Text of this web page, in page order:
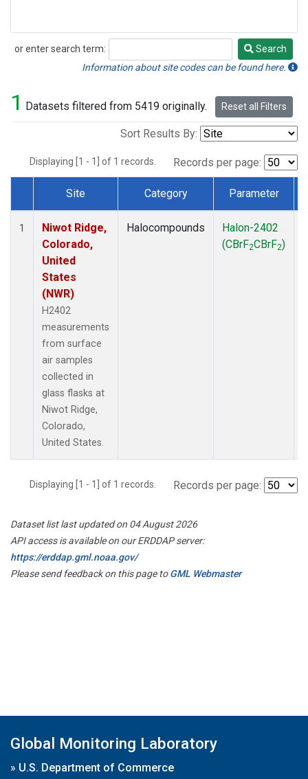
or enter search term:
Search
Search
Information about site codes can be found here.
1 Datasets filtered from 5419 originally. Reset all Filters
Sort Results By:
Displaying [1 - 1] of 1 records. Records per page:
Dataset Number
Site Category Parameter
1
Niwot Ridge,
Colorado,
United
States
(NWR)
H2402
measurements
from surface
air samples
collected in
glass flasks at
Niwot Ridge,
Colorado,
United States.
Halocompounds
Halon-2402
(CBrF2CBrF2)
Displaying [1 - 1] of 1 records. Records per page:
Dataset list last updated on 04 August 2026
API access is available on our ERDDAP server:
https://erddap.gml.noaa.gov/
Please send feedback on this page toGML Webmaster
Global Monitoring Laboratory
» U.S. Department of Commerce